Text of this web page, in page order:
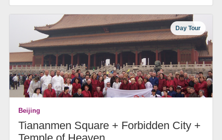
Day Tour
Beijing
Tiananmen Square + Forbidden City +